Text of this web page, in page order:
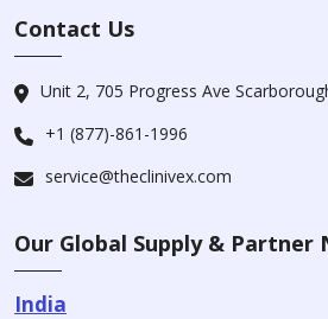
Contact Us
Unit 2, 705 Progress Ave
+1 (877)-861-1996
service@theclinivex.com
Our Global Supply & Partner
India